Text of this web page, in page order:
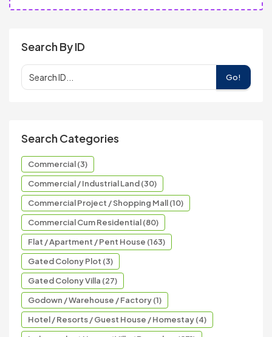
Search By ID
Go!
Search Categories
Commercial (3)
Commercial / Industrial Land (30)
Commercial Project / Shopping Mall (10)
Commercial Cum Residential (80)
Flat / Apartment / Pent House (163)
Gated Colony Plot (3)
Gated Colony Villa (27)
Godown / Warehouse / Factory (1)
Hotel / Resorts / Guest House / Homestay (4)